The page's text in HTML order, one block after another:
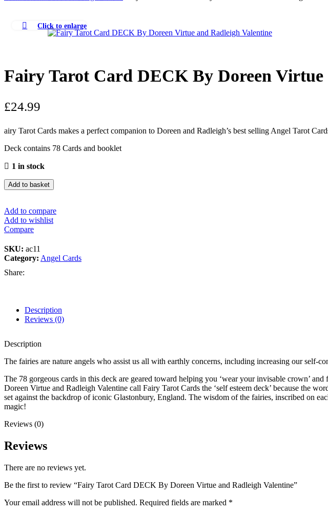
Click to enlarge
Fairy Tarot Card DECK By Doreen Virtue
£24.99
airy Tarot Cards makes a perfect companion to Doreen and Radleigh’s best selling Angel Tarot
Deck contains 78 Cards and booklet
1 in stock
Add to basket
Add to compare
Add to wishlist
Compare
SKU: ac11
Category: Angel Cards
Share:
Description
Reviews (0)
Description
The fairies are nature angels who assist us all with earthly concerns, including increasing our
The 78 gorgeous cards in this deck are geared toward helping you ‘wear your invisable crown’
Doreen Virtue and Radleigh Valentine call Fairy Tarot Cards the ‘self esteem deck’ because the
set against the backdrop of iconic Glastonbury, England. The wisdom of the fairies, inscribed on
magic!
Reviews (0)
Reviews
There are no reviews yet.
Be the first to review “Fairy Tarot Card DECK By Doreen Virtue and Radleigh Valentine”
Your email address will not be published. Required fields are marked *